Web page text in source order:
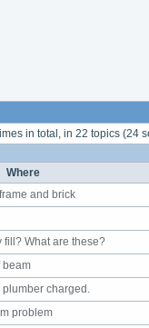
in total, in 22 topics (24
Where
and brick
fill? What are these?
beam
plumber charged.
problem